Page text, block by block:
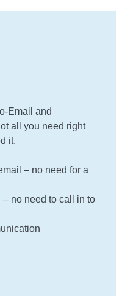
Email and
all you need right
it.
– no need for a
no need to call in to